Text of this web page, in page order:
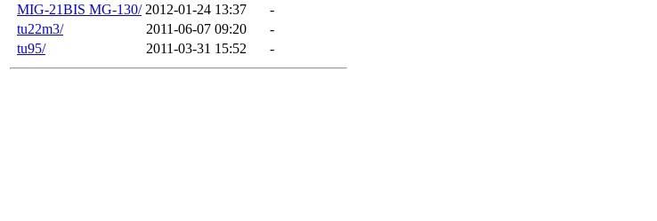
MIG-21BIS MG-130/ 2012-01-24 13:37
-
tu22m3/
2011-06-07 09:20
-
tu95/
2011-03-31 15:52 -